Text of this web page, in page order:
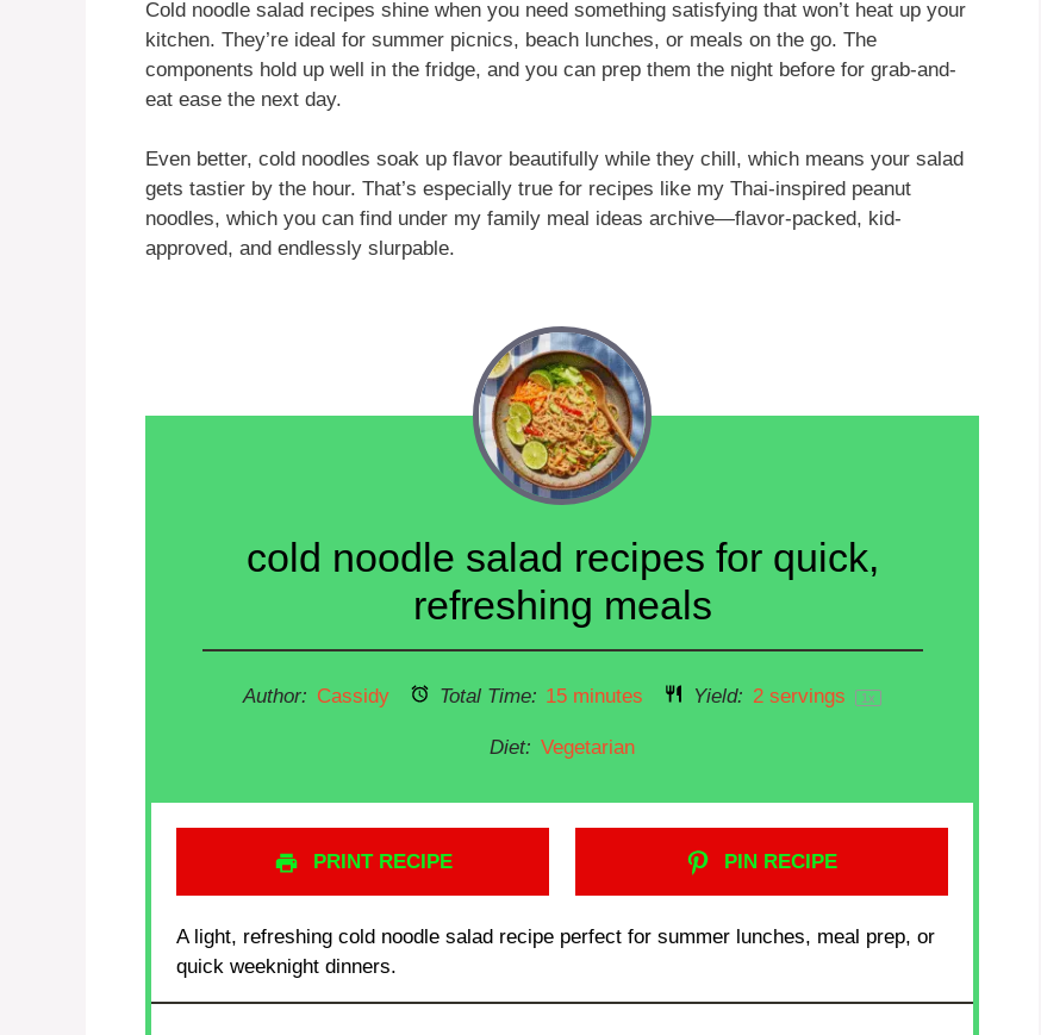
Cold noodle salad recipes shine when you need something satisfying that won’t heat up your
kitchen. They’re ideal for summer picnics, beach lunches, or meals on the go. The
components hold up well in the fridge, and you can prep them the night before for grab-and-
eat ease the next day.
Even better, cold noodles soak up flavor beautifully while they chill, which means your salad
gets tastier by the hour. That’s especially true for recipes like my Thai-inspired peanut
noodles, which you can find under my family meal ideas archive—flavor-packed, kid-
approved, and endlessly slurpable.
cold noodle salad recipes for quick,
refreshing meals
Author: Cassidy Total Time: 15 minutes Yield: 2servings 1x
Diet: Vegetarian
PRINT RECIPE PIN RECIPE
A light, refreshing cold noodle salad recipe perfect for summer lunches, meal prep, or
quick weeknight dinners.